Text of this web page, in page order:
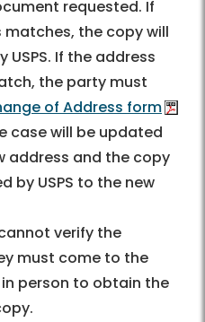
requested. If
matches, the copy will
USPS. If the address
the party must
of Address form
case will be updated
address and the copy
by USPS to the new
verify the
must come to the
person to obtain the